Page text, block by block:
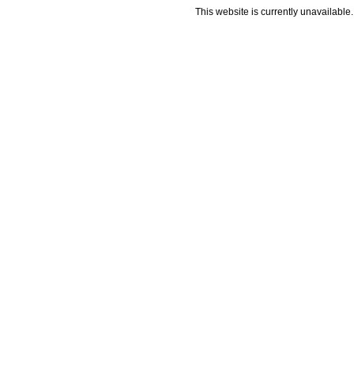
This website is currently